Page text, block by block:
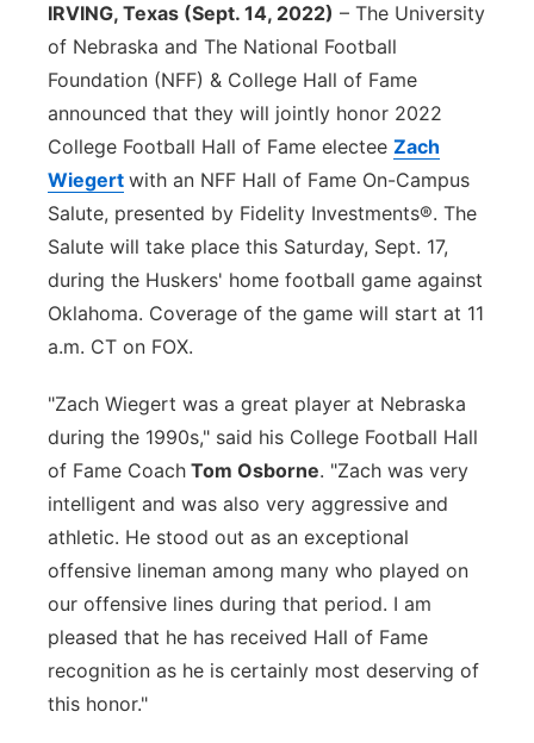
IRVING, Texas (Sept. 14, 2022) – The University
of Nebraska and The National Football
Foundation (NFF) & College Hall of Fame
announced that they will jointly honor 2022
College Football Hall of Fame electee Zach
Wiegert with an NFF Hall of Fame On-Campus
Salute, presented by Fidelity Investments®. The
Salute will take place this Saturday, Sept. 17,
during the Huskers' home football game against
Oklahoma. Coverage of the game will start at 11
a.m. CT on FOX.
"Zach Wiegert was a great player at Nebraska
during the 1990s," said his College Football Hall
of Fame Coach Tom Osborne. "Zach was very
intelligent and was also very aggressive and
athletic. He stood out as an exceptional
offensive lineman among many who played on
our offensive lines during that period. I am
pleased that he has received Hall of Fame
recognition as he is certainly most deserving of
this honor."